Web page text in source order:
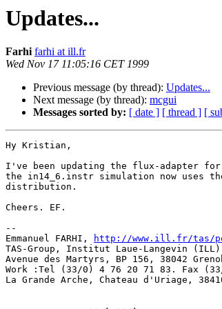
Updates...
Farhi farhi at ill.fr
Wed Nov 17 11:05:16 CET 1999
Previous message (by thread): Updates...
Next message (by thread): mcgui
Messages sorted by: [ date ] [ thread ] [
Hy Kristian,
I've been updating the flux-adapter
the in14_6.instr simulation now uses the
distribution.
Cheers. EF.
--
Emmanuel FARHI,
http://www.ill.fr/tas/
TAS-Group, Institut Laue-Langevin
Avenue des Martyrs, BP 156, 38042
Work :Tel (33/0) 4 76 20 71 83. Fax
La Grande Arche, Chateau d'Uriage,